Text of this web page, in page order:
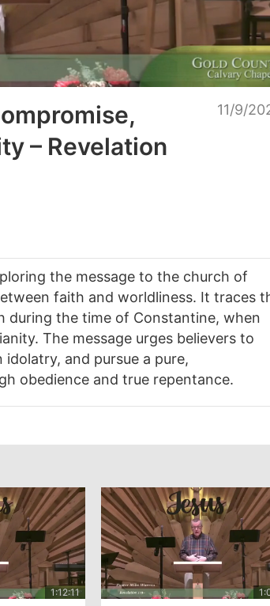
– Revelation
the message to the church of
faith and worldliness. It traces
during the time of Constantine, when
The message urges believers to
and pursue a pure,
obedience and true repentance.
11/9/